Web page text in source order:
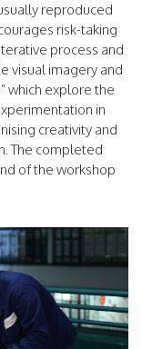
reproduced
risk-taking
process and
visual imagery and
which explore the
in
creativity and
The completed
of the workshop